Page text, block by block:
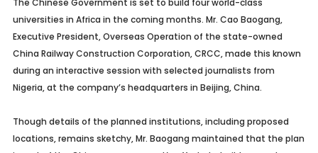
The Chinese Government is set to build four world-class
universities in Africa in the coming months. Mr. Cao Baogang,
Executive President, Overseas Operation of the state-owned
China Railway Construction Corporation, CRCC, made this known
during an interactive session with selected journalists from
Nigeria, at the company’s headquarters in Beijing, China.
Though details of the planned institutions, including proposed
locations, remains sketchy, Mr. Baogang maintained that the plan